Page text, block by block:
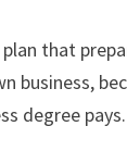
that
business,
degree pays.